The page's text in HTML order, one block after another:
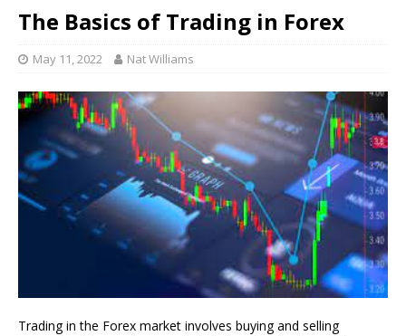
The Basics of Trading in Forex
May 11, 2022 Nat Williams
Trading in the Forex market involves buying and selling